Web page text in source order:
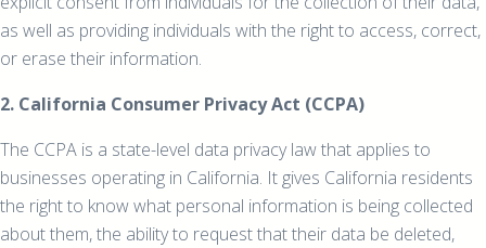
as well as providing individuals with the right to access, correct,
or erase their information.
2. California Consumer Privacy Act (CCPA)
The CCPA is a state-level data privacy law that applies to
businesses operating in California. It gives California residents
the right to know what personal information is being collected
about them, the ability to request that their data be deleted,